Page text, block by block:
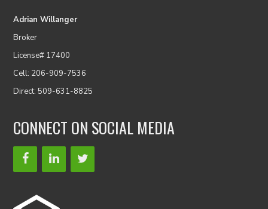
Adrian Willanger
Broker
License# 17400
Cell: 206-909-7536
Direct: 509-631-8825
CONNECT ON SOCIAL MEDIA